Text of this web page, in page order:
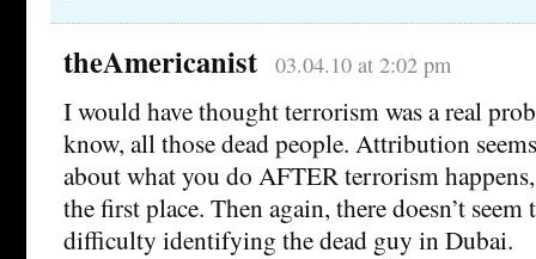
theAmericanist 03.04.10 at 2:02 pm
I would have thought terrorism was a real
know, all those dead people. Attribution
about what you do AFTER terrorism
the first place. Then again, there doesn’t seem
difficulty identifying the dead guy in Dubai.